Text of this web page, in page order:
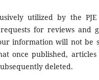
utilized by the
for reviews
information will not
once published,
deleted.